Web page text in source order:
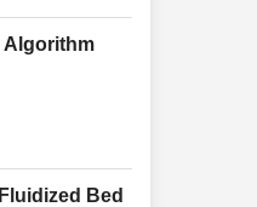
Algorithm
Bed